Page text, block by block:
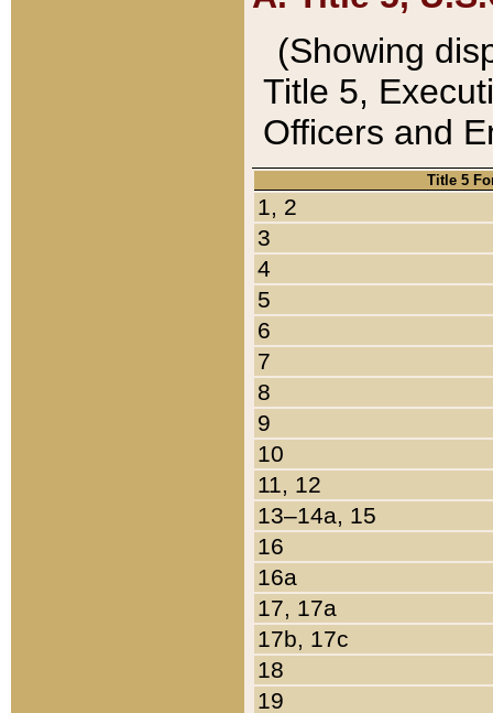
(Showing
Title 5,
Officers and
Title 5
1, 2
3
4
5
6
7
8
9
10
11, 12
13–14a, 15
16
16a
17, 17a
17b, 17c
18
19